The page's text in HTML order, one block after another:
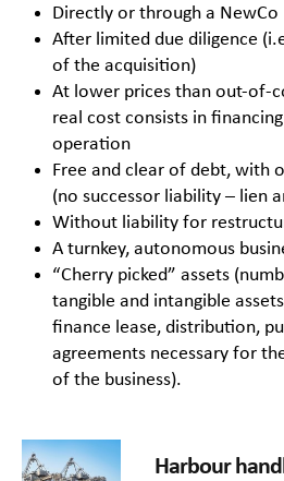
Directly or through a NewCo
After limited due diligence
of the acquisition)
At lower prices than out-of-
real cost consists in
operation
Free and clear of debt, with
(no successor liability – lien
Without liability for
A turnkey, autonomous
“Cherry picked” assets
tangible and intangible
finance lease, distribution,
agreements necessary for
of the business).
Harbour